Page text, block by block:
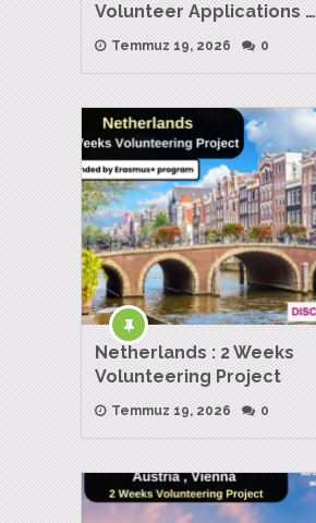
Volunteer Applications …
Temmuz 19, 2026 0
Netherlands : 2 Weeks
Volunteering Project
Temmuz 19, 2026 0